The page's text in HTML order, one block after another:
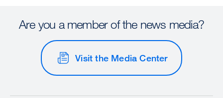
Are you a member of the news media?
Visit the Media Center